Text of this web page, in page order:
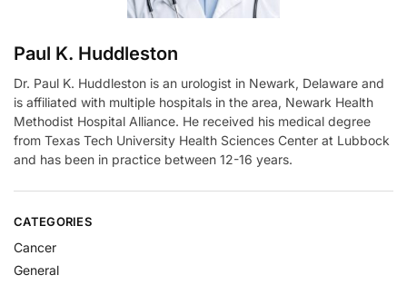
Paul K. Huddleston
Dr. Paul K. Huddleston is an urologist in Newark, Delaware and
is affiliated with multiple hospitals in the area, Newark Health
Methodist Hospital Alliance. He received his medical degree
from Texas Tech University Health Sciences Center at Lubbock
and has been in practice between 12-16 years.
CATEGORIES
Cancer
General